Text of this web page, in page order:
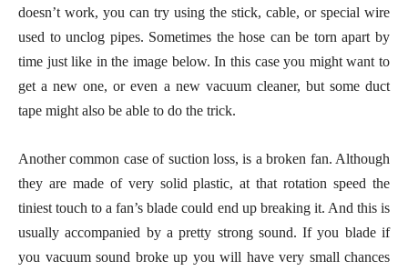
doesn’t work, you can try using the stick, cable, or special wire
used to unclog pipes. Sometimes the hose can be torn apart by
time just like in the image below. In this case you might want to
get a new one, or even a new vacuum cleaner, but some duct
tape might also be able to do the trick.
Another common case of suction loss, is a broken fan. Although
they are made of very solid plastic, at that rotation speed the
tiniest touch to a fan’s blade could end up breaking it. And this is
usually accompanied by a pretty strong sound. If you blade if
you vacuum sound broke up you will have very small chances